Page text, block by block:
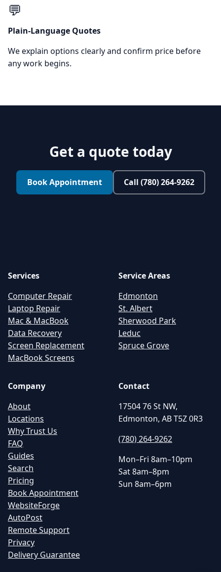
💬
Plain-Language Quotes
We explain options clearly and confirm price before
any work begins.
Get a quote today
Book Appointment Call (780) 264-9262
Services
Computer Repair
Laptop Repair
Mac & MacBook
Data Recovery
Screen Replacement
MacBook Screens
Service Areas
Edmonton
St. Albert
Sherwood Park
Leduc
Spruce Grove
Company
About
Locations
Why Trust Us
FAQ
Guides
Search
Pricing
Book Appointment
WebsiteForge
AutoPost
Remote Support
Privacy
Delivery Guarantee
Contact
17504 76 St NW,
Edmonton, AB T5Z 0R3
(780) 264-9262
Mon–Fri 8am–10pm
Sat 8am–8pm
Sun 8am–6pm